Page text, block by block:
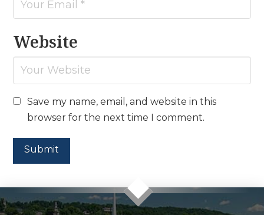
Website
Save my name, email, and website in this
browser for the next time I comment.